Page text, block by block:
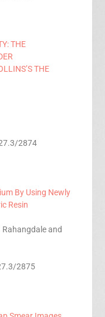
THE
THE
2874
By Using Newly
Resin
and
2875